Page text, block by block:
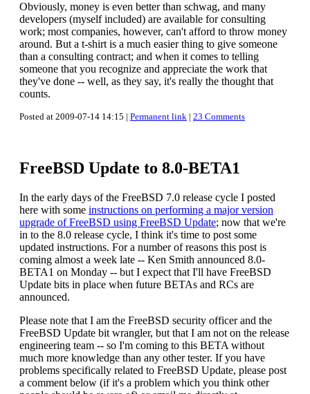
Obviously, money is even better than schwag, and many
developers (myself included) are available for consulting
work; most companies, however, can't afford to throw money
around. But a t-shirt is a much easier thing to give someone
than a consulting contract; and when it comes to telling
someone that you recognize and appreciate the work that
they've done -- well, as they say, it's really the thought that
counts.
Posted at 2009-07-14 14:15 | Permanent link | 23 Comments
FreeBSD Update to 8.0-BETA1
In the early days of the FreeBSD 7.0 release cycle I posted
here with some instructions on performing a major version
upgrade of FreeBSD using FreeBSD Update; now that we're
in to the 8.0 release cycle, I think it's time to post some
updated instructions. For a number of reasons this post is
coming almost a week late -- Ken Smith announced 8.0-
BETA1 on Monday -- but I expect that I'll have FreeBSD
Update bits in place when future BETAs and RCs are
announced.
Please note that I am the FreeBSD security officer and the
FreeBSD Update bit wrangler, but that I am not on the release
engineering team -- so I'm coming to this BETA without
much more knowledge than any other tester. If you have
problems specifically related to FreeBSD Update, please post
a comment below (if it's a problem which you think other